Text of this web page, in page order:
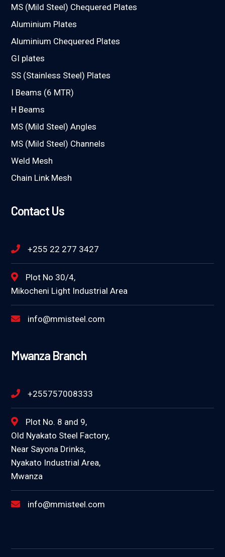
MS (Mild Steel) Chequered Plates
Aluminium Plates
Aluminium Chequered Plates
GI plates
SS (Stainless Steel) Plates
I Beams (6 MTR)
H Beams
MS (Mild Steel) Angles
MS (Mild Steel) Channels
Weld Mesh
Chain Link Mesh
Contact Us
+255 22 277 3427
Plot No 30/4,
Mikocheni Light Industrial Area
info@mmisteel.com
Mwanza Branch
+255757008333
Plot No. 8 and 9,
Old Nyakato Steel Factory,
Near Sayona Drinks,
Nyakato Industrial Area,
Mwanza
info@mmisteel.com